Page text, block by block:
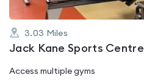
3.03 Miles
Jack Kane Sports Centre
Access multiple gyms